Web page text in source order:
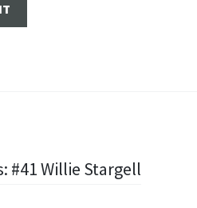
#41 Willie Stargell